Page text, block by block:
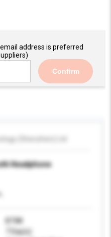
address is preferred
Confirm
Headphone
BT88
7 Day(s)